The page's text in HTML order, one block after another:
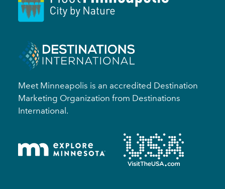
Meet Minneapolis is an accredited Destination
Marketing Organization from Destinations
International.